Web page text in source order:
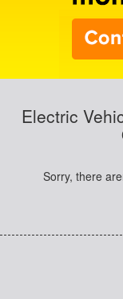
Electric
Sorry, there